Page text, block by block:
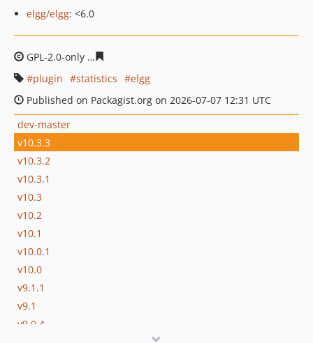
elgg/elgg: <6.0
GPL-2.0-only
plugin
statistics
elgg
Published on Packagist.org on 2026-07-07 12:31 UTC
dev-master
v10.3.3
v10.3.2
v10.3.1
v10.3
v10.2
v10.1
v10.0.1
v10.0
v9.1.1
v9.1
v9.0.4